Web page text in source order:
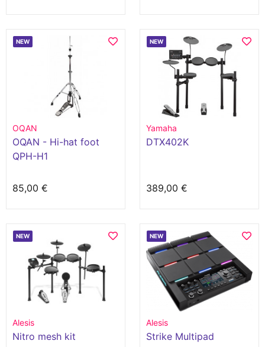
NEW
OQAN
OQAN - Hi-hat foot
QPH-H1
85,00 €
NEW
Yamaha
DTX402K
389,00 €
NEW
Alesis
Nitro mesh kit
NEW
Alesis
Strike Multipad